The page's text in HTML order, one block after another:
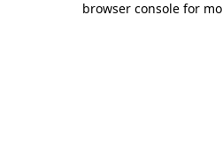
browser console for